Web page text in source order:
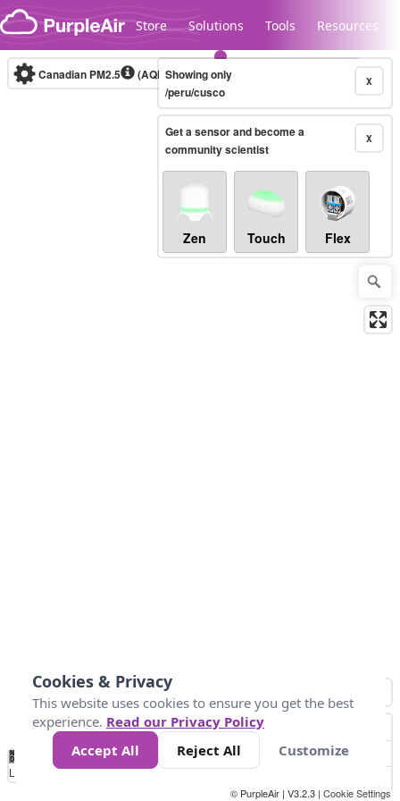
Skip to content
Store Solutions Tools Resources
Legacy...
Canadian PM2.5 (AQHI+)10-minute X
Showing only
/peru/cusco
X
Get a sensor and become a
community scientist
Zen Touch Flex
No
Data 4 5 6 7 10 +
Loading...
© PurpleAir | V3.2.3 | Cookie Settings
Cookies & Privacy
This website uses cookies to ensure you get the best
experience. Read our Privacy Policy
Accept All
Reject All Customize